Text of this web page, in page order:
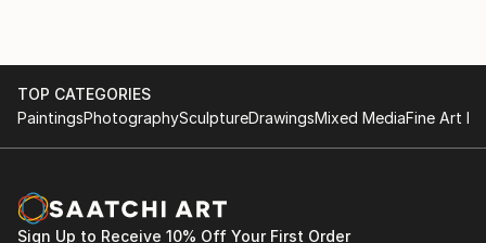
TOP CATEGORIES
PaintingsPhotographySculptureDrawingsMixed MediaFine Art
Sign Up to Receive 10% Off Your First Order